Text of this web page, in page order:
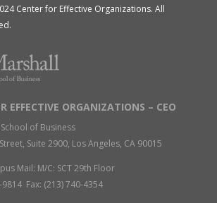
Center for Effective Organizations. All
EFFECTIVE ORGANIZATIONS – CEO
of Business
Suite 2900, Los Angeles, CA 90015
Mail: M/C: SCT 29th Floor
Fax: (213) 740-4354